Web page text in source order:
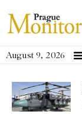
August 9, 2026